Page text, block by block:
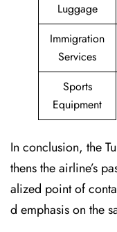
Luggage
Immigration
Services
Sports
Equipment
In conclusion, the
thens the airline’s
alized point of
d emphasis on the